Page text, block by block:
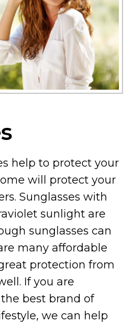
help to protect your
will protect your
Sunglasses with
sunlight are
sunglasses can
many affordable
protection from
If you are
best brand of
we can help